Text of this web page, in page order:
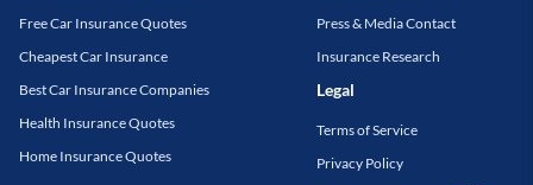
Free Car Insurance Quotes
Cheapest Car Insurance
Best Car Insurance Companies
Health Insurance Quotes
Home Insurance Quotes
Press & Media Contact
Insurance Research
Legal
Terms of Service
Privacy Policy